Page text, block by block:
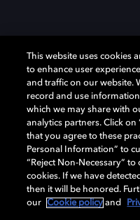
Dolby、ドルビー、およびダブ
他の国におけるドルビーラボラ
の他の商標はそれぞれの合法
Laboratories, Inc. All rights
Cookie Manager Privacy
This website uses cookies
to enhance user
and traffic on our website.
record and use
which we may share with
analytics partners. Click on
that you agree to these
Personal Information” to
“Reject Non-Necessary”
cookies. If we have
then it will be honored.
our
Cookie policy and